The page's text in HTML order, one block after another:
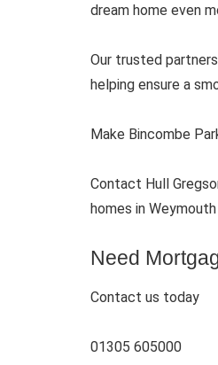
dream home even
Our trusted
helping ensure a
Make Bincombe
Contact Hull
homes in
Need
Contact us today
01305 605000